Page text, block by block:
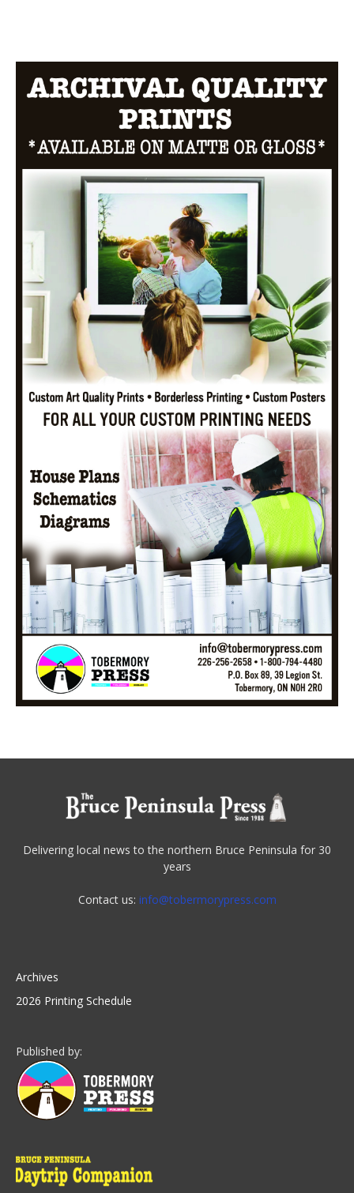
Delivering local news to the northern Bruce Peninsula for 30
years
Contact us: info@tobermorypress.com
Archives
2026 Printing Schedule
Published by: